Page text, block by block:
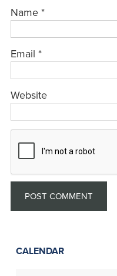
Name *
Email *
Website
CALENDAR